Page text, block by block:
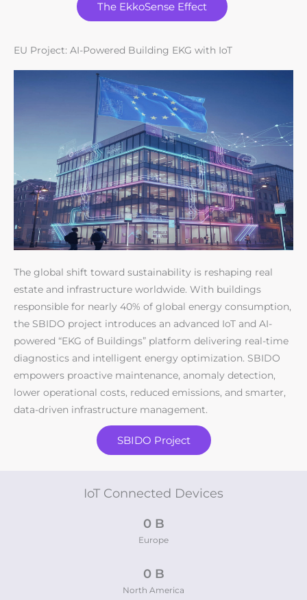
The EkkoSense Effect
EU Project: AI-Powered Building EKG with IoT
The global shift toward sustainability is reshaping real
estate and infrastructure worldwide. With buildings
responsible for nearly 40% of global energy consumption,
the SBIDO project introduces an advanced IoT and AI-
powered “EKG of Buildings” platform delivering real-time
diagnostics and intelligent energy optimization. SBIDO
empowers proactive maintenance, anomaly detection,
lower operational costs, reduced emissions, and smarter,
data-driven infrastructure management.
SBIDO Project
IoT Connected Devices
Europe
0 B
North America
0 B